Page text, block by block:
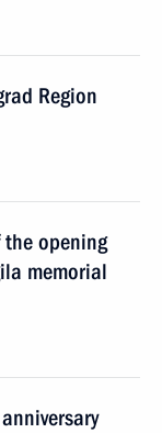
Region
opening
memorial